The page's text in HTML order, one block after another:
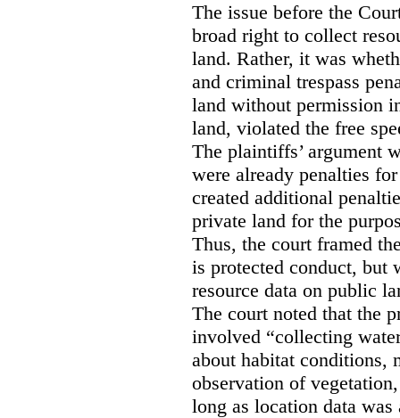
The issue before the
broad right to collect
land. Rather, it was
and criminal trespass
land without permission
land, violated the free
The plaintiffs’ argument
were already penalties
created additional
private land for the
Thus, the court framed
is protected conduct, but
resource data on public
The court noted that the
involved “collecting
about habitat conditions,
observation of
long as location data